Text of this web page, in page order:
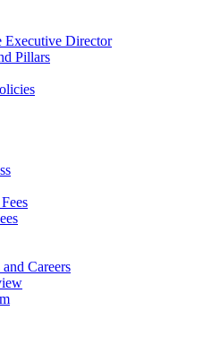
Executive Director
Pillars
Careers